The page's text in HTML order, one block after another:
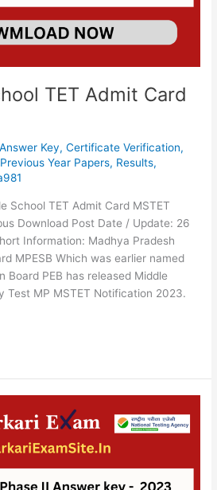
TET Admit Card
Answer Key,Certificate Verification,
Previous Year Papers, Results,
School TET Admit Card MSTET
Download Post Date / Update: 26
Information: Madhya Pradesh
MPESB Which was earlier named
Board PEB has released Middle
Test MP MSTET Notification 2023.